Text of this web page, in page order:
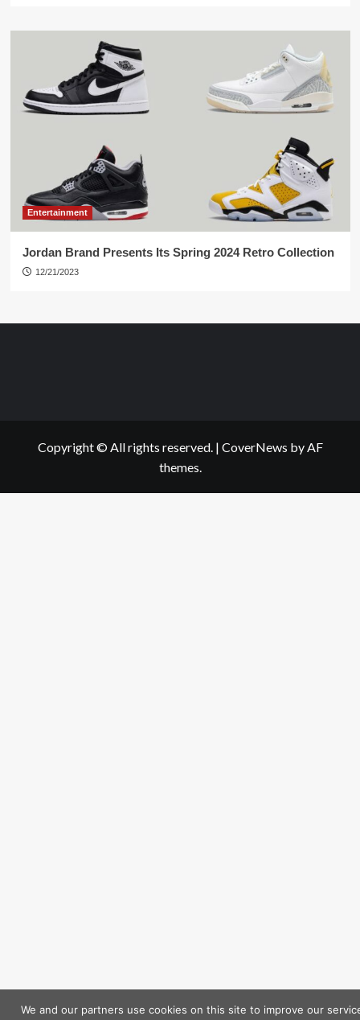
Entertainment
Jordan Brand Presents Its Spring 2024 Retro Collection
12/21/2023
Copyright © All rights reserved. | CoverNews by AF
themes.
We and our partners use cookies on this site to improve our